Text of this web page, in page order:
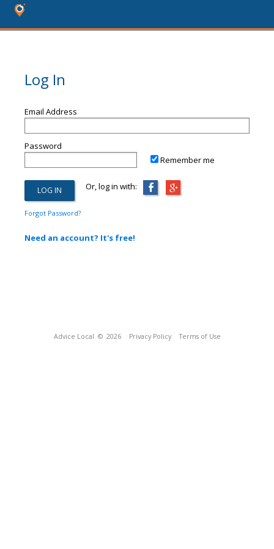
Log In
Email Address
Password
Remember me
Or, log in with:
Forgot Password?
Need an account? It's free!
Advice Local © 2026 Privacy Policy Terms of Use